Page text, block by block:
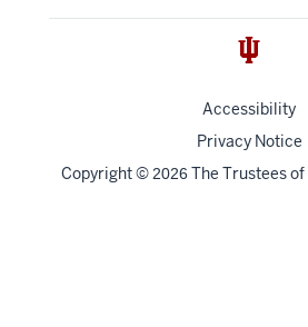
Accessibility
Privacy Notice
Copyright© 2026 The Trustees of